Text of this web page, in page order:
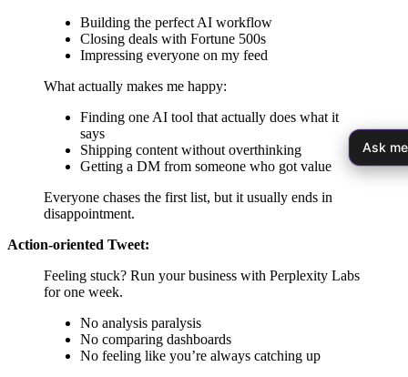
Building the perfect AI workflow
Closing deals with Fortune 500s
Impressing everyone on my feed
What actually makes me happy:
Finding one AI tool that actually does what it
says
Shipping content without overthinking
Getting a DM from someone who got value
Everyone chases the first list, but it usually ends in
disappointment.
Action-oriented Tweet:
Feeling stuck? Run your business with Perplexity Labs
for one week.
No analysis paralysis
No comparing dashboards
No feeling like you’re always catching up
Ask